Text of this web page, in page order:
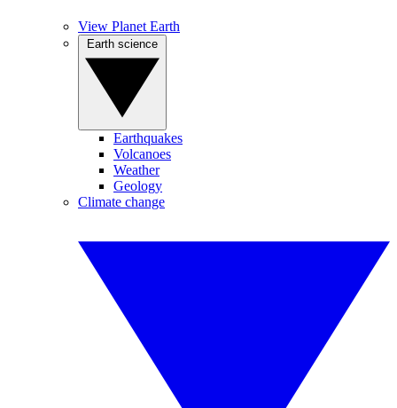
View Planet Earth
Earthquakes
Volcanoes
Weather
Geology
Climate change